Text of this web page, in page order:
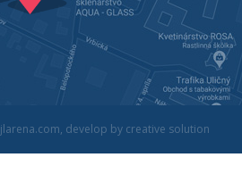
jlarena.com, develop by creative solution